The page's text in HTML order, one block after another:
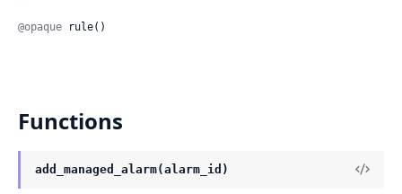
@opaque rule()
Functions
add_managed_alarm(alarm_id)